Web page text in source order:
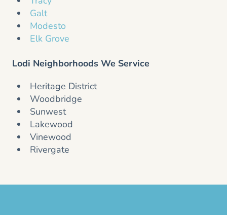
Galt
Modesto
Elk Grove
Lodi Neighborhoods We Service
Heritage District
Woodbridge
Sunwest
Lakewood
Vinewood
Rivergate